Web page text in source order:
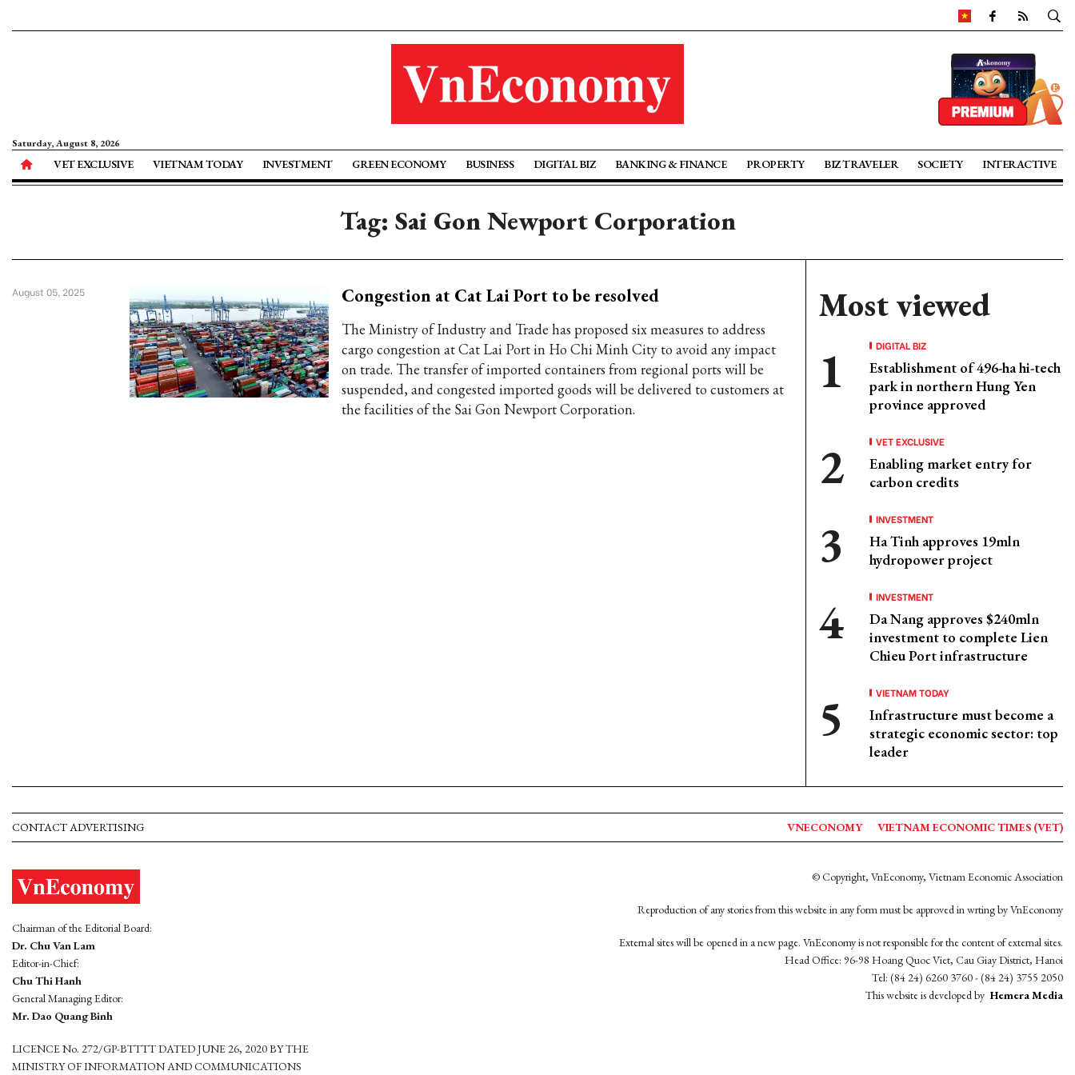
Saturday, August 8, 2026
VET EXCLUSIVE VIETNAM TODAY INVESTMENT GREEN ECONOMY BUSINESS DIGITAL BIZ BANKING & FINANCE PROPERTY BIZ TRAVELER SOCIETY INTERACTIVE
Tag: Sai Gon Newport Corporation
Congestion at Cat Lai Port to be resolved
The Ministry of Industry and Trade has proposed six measures to address
cargo congestion at Cat Lai Port in Ho Chi Minh City to avoid any impact
on trade. The transfer of imported containers from regional ports will be
suspended, and congested imported goods will be delivered to customers at
the facilities of the Sai Gon Newport Corporation.
August 05, 2025 Most viewed
DIGITAL BIZ
Establishment of 496-ha hi-tech
park in northern Hung Yen
province approved
VET EXCLUSIVE
Enabling market entry for
carbon credits
INVESTMENT
Ha Tinh approves 19mln
hydropower project
INVESTMENT
Da Nang approves $240mln
investment to complete Lien
Chieu Port infrastructure
VIETNAM TODAY
Infrastructure must become a
strategic economic sector: top
leader
CONTACT ADVERTISING VNECONOMY VIETNAM ECONOMIC TIMES (VET)
Chairman of the Editorial Board:
Dr. Chu Van Lam
Editor-in-Chief:
Chu Thi Hanh
General Managing Editor:
Mr. Dao Quang Binh
LICENCE No. 272/GP-BTTTT DATED JUNE 26, 2020 BY THE
MINISTRY OF INFORMATION AND COMMUNICATIONS
© Copyright, VnEconomy, Vietnam Economic Association
Reproduction of any stories from this website in any form must be approved in wrting by VnEconomy
External sites will be opened in a new page. VnEconomy is not responsible for the content of external sites.
Head Office: 96-98 Hoang Quoc Viet, Cau Giay District, Hanoi
Tel: (84 24) 6260 3760 - (84 24) 3755 2050
This website is developed by Hemera Media